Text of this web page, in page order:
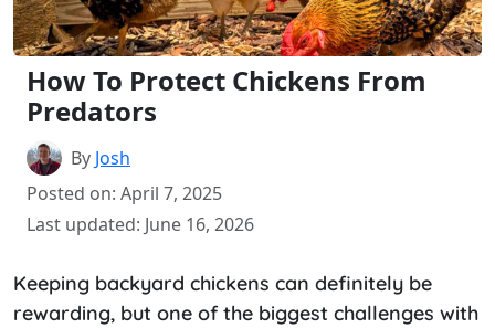
How To Protect Chickens From
Predators
By Josh
Posted on: April 7, 2025
Last updated: June 16, 2026
Keeping backyard chickens can definitely be
rewarding, but one of the biggest challenges with